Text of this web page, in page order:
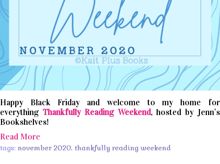
Happy Black Friday and welcome to my home for
everything Thankfully Reading Weekend, hosted by Jenn’s
Bookshelves!
Read More
tags: november 2020, thankfully reading weekend